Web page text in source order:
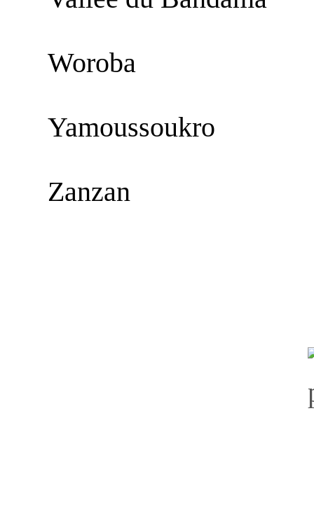
Woroba
Yamoussoukro
Zanzan